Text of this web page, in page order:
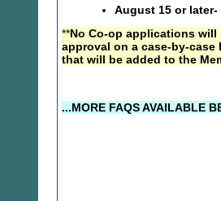
August 15 or later-
**No Co-op applications will
approval on a case-by-
that will be added to the
...MORE FAQS AVAILABLE